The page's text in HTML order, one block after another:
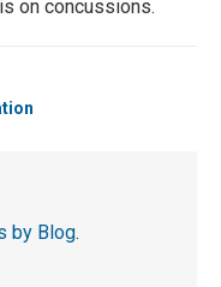
on concussions.
by Blog.